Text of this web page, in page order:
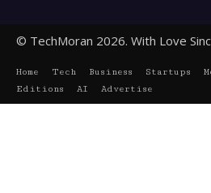
© TechMoran 2026. With Love
Home Tech Business Startups
Editions
AI Advertise